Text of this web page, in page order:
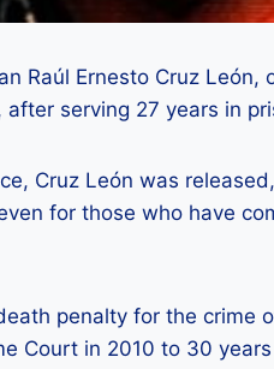
Raúl Ernesto Cruz
serving 27 years in
Cruz León was
for those who have
penalty for the crime
Court in 2010 to 30